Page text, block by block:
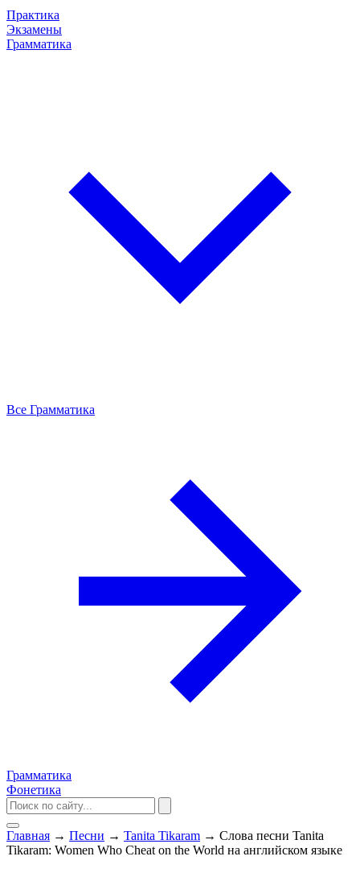
Практика
Экзамены
Грамматика
Все Грамматика
Грамматика
Фонетика
Главная → Песни → Tanita Tikaram → Слова песни Tanita
Tikaram: Women Who Cheat on the World на английском языке